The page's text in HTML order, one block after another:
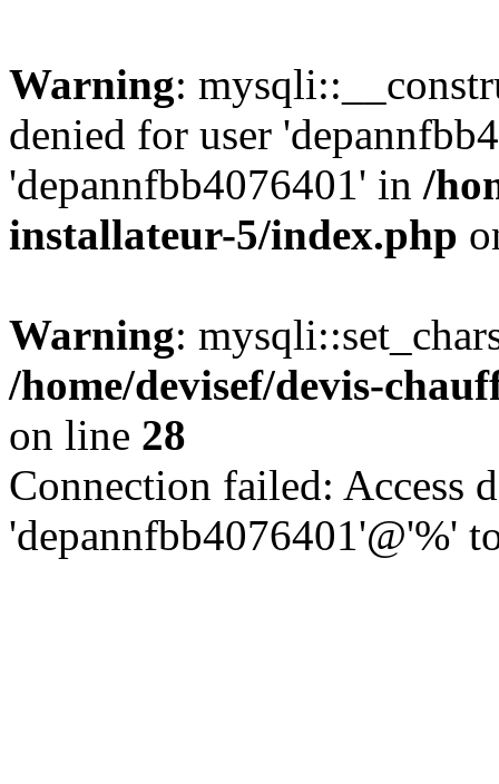
Warning:
denied for user
'depannfbb4076401' in /
installateur-5/index.php
Warning:
/home/devisef/devis-
on line 28
Connection failed: Access
'depannfbb4076401'@'%'